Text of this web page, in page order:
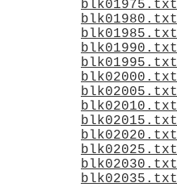
blk01975.txt
blk01980.txt
blk01985.txt
blk01990.txt
blk01995.txt
blk02000.txt
blk02005.txt
blk02010.txt
blk02015.txt
blk02020.txt
blk02025.txt
blk02030.txt
blk02035.txt